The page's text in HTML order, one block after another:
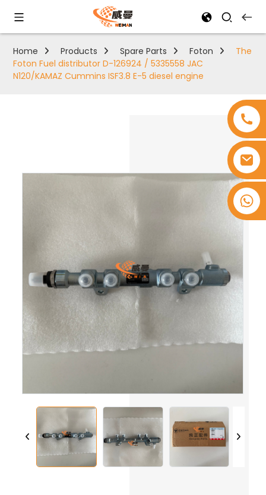
Home Products Spare Parts Foton
The
Foton Fuel distributor D-126924 / 5335558 JAC
N120/KAMAZ Cummins ISF3.8 E-5 diesel engine